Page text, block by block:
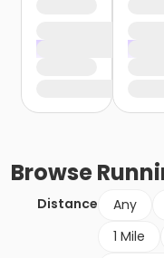
Browse
Distance Any
1 Mile